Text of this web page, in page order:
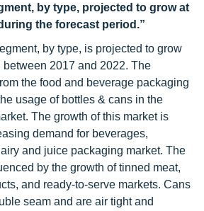
by type, projected to grow at
the forecast period.”
by type, is projected to grow
2017 and 2022. The
the food and beverage packaging
usage of bottles & cans in the
The growth of this market is
demand for beverages,
and juice packaging market. The
by the growth of tinned meat,
and ready-to-serve markets. Cans
seam and are air tight and